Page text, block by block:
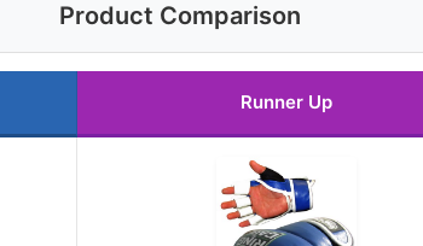
Product Comparison
Runner Up